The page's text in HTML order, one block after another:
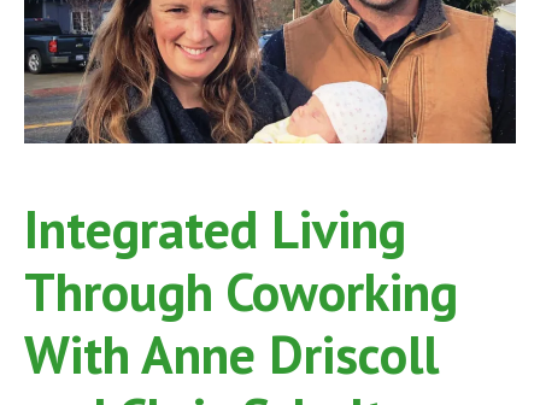
Integrated Living
Through Coworking
With Anne Driscoll